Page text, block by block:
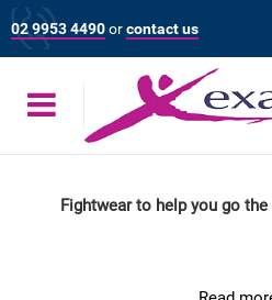
Skip
to
content
02 9953 4490orcontact us
Fightwear to help you go